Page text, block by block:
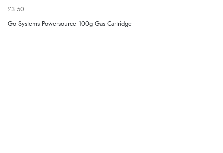
£3.50
Go Systems Powersource 100g Gas Cartridge